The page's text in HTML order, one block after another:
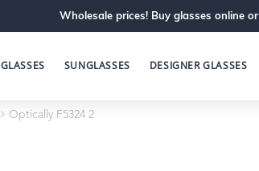
Wholesale prices! Buy glasses online or
GLASSES SUNGLASSES DESIGNER GLASSES
Optically F5324 2